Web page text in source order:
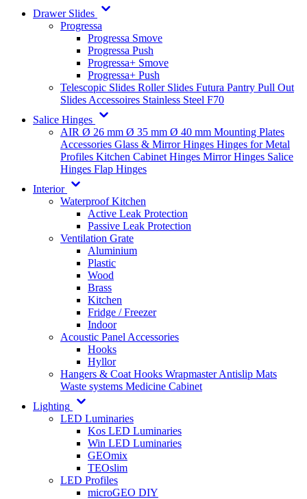
Drawer Slides
Progressa
Progressa Smove
Progressa Push
Progressa+ Smove
Progressa+ Push
Telescopic Slides Roller Slides Futura Pantry Pull Out
Slides Accessoires Stainless Steel F70
Salice Hinges
AIR Ø 26 mm Ø 35 mm Ø 40 mm Mounting Plates
Accessories Glass & Mirror Hinges Hinges for Metal
Profiles Kitchen Cabinet Hinges Mirror Hinges Salice
Hinges Flap Hinges
Interior
Waterproof Kitchen
Active Leak Protection
Passive Leak Protection
Ventilation Grate
Aluminium
Plastic
Wood
Brass
Kitchen
Fridge / Freezer
Indoor
Acoustic Panel Accessories
Hooks
Hyllor
Hangers & Coat Hooks WrapmasterAntislip Mats
Waste systems Medicine Cabinet
Lighting
LED Luminaries
Kos LED Luminaries
Win LED Luminaries
GEOmix
TEOslim
LED Profiles
microGEO DIY